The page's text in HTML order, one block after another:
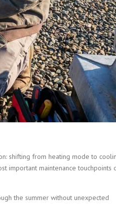
shifting from heating mode to
important maintenance touchpoints
the summer without unexpected